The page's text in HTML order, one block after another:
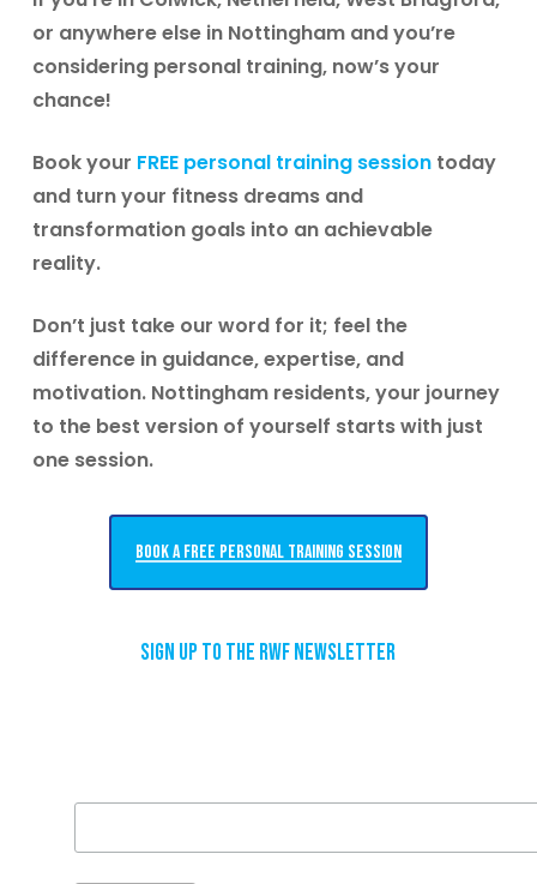
or anywhere else in Nottingham and you’re
considering personal training, now’s your
chance!
Book your FREE personal training sessiontoday
and turn your fitness dreams and
transformation goals into an achievable
reality.
Don’t just take our word for it; feel the
difference in guidance, expertise, and
motivation. Nottingham residents, your journey
to the best version of yourself starts with just
one session.
Book a free personal training session
Sign up to the RWF newsletter